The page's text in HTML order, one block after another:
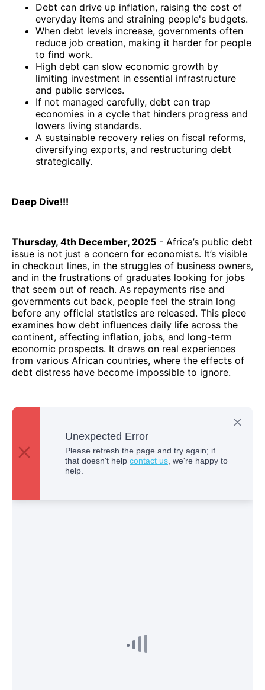
Debt can drive up inflation, raising the cost of
everyday items and straining people's budgets.
When debt levels increase, governments often
reduce job creation, making it harder for people
to find work.
High debt can slow economic growth by
limiting investment in essential infrastructure
and public services.
If not managed carefully, debt can trap
economies in a cycle that hinders progress and
lowers living standards.
A sustainable recovery relies on fiscal reforms,
diversifying exports, and restructuring debt
strategically.
Deep Dive!!!
Thursday, 4th December, 2025 - Africa’s public debt
issue is not just a concern for economists. It’s visible
in checkout lines, in the struggles of business owners,
and in the frustrations of graduates looking for jobs
that seem out of reach. As repayments rise and
governments cut back, people feel the strain long
before any official statistics are released. This piece
examines how debt influences daily life across the
continent, affecting inflation, jobs, and long-term
economic prospects. It draws on real experiences
from various African countries, where the effects of
debt distress have become impossible to ignore.